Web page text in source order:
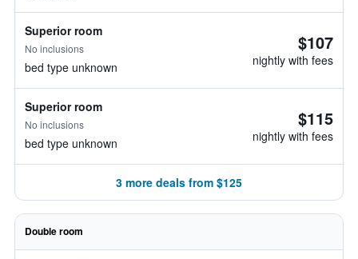
Superior room
No inclusions
bed type unknown
$107
nightly with fees
Superior room
No inclusions
bed type unknown
$115
nightly with fees
3 more deals from $125
Double room